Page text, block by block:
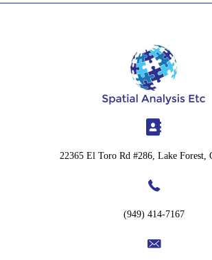
22365 El Toro Rd #286, Lake Forest,
(949) 414-7167